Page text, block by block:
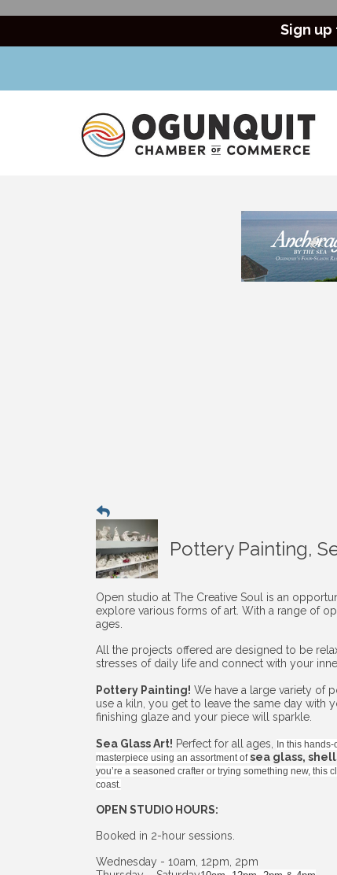
Sign
Pottery Painting,
Open studio at The Creative Soul is an
explore various forms of art. With a range of
ages.
All the projects offered are designed to be
stresses of daily life and connect with your
Pottery Painting! We have a large variety of
use a kiln, you get to leave the same day with
finishing glaze and your piece will sparkle.
Sea Glass Art! Perfect for all ages, In this hands-
masterpiece using an assortment ofsea glass,
you’re a seasoned crafter or trying something new, this
coast.
OPEN STUDIO HOURS:
Booked in 2-hour sessions.
Wednesday - 10am, 12pm, 2pm